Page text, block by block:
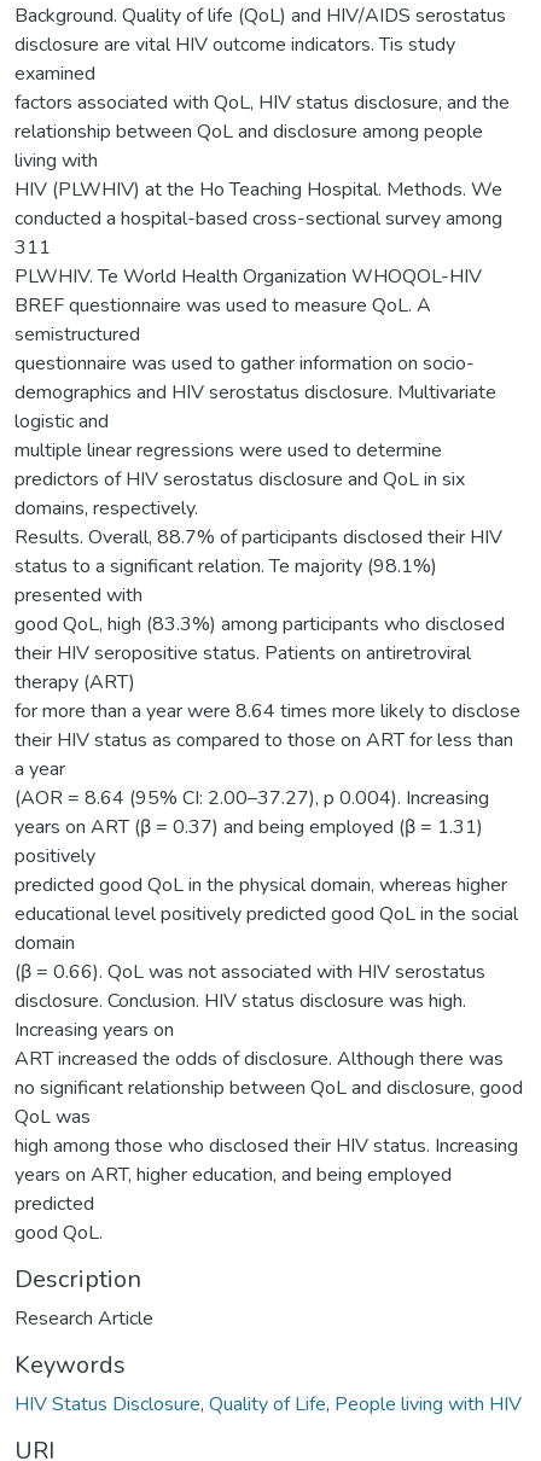
Background. Quality of life (QoL) and HIV/AIDS serostatus
disclosure are vital HIV outcome indicators. Tis study
examined
factors associated with QoL, HIV status disclosure, and the
relationship between QoL and disclosure among people
living with
HIV (PLWHIV) at the Ho Teaching Hospital. Methods. We
conducted a hospital-based cross-sectional survey among
311
PLWHIV. Te World Health Organization WHOQOL-HIV
BREF questionnaire was used to measure QoL. A
semistructured
questionnaire was used to gather information on socio-
demographics and HIV serostatus disclosure. Multivariate
logistic and
multiple linear regressions were used to determine
predictors of HIV serostatus disclosure and QoL in six
domains, respectively.
Results. Overall, 88.7% of participants disclosed their HIV
status to a significant relation. Te majority (98.1%)
presented with
good QoL, high (83.3%) among participants who disclosed
their HIV seropositive status. Patients on antiretroviral
therapy (ART)
for more than a year were 8.64 times more likely to disclose
their HIV status as compared to those on ART for less than
a year
(AOR = 8.64 (95% CI: 2.00–37.27), p 0.004). Increasing
years on ART (β = 0.37) and being employed (β = 1.31)
positively
predicted good QoL in the physical domain, whereas higher
educational level positively predicted good QoL in the social
domain
(β = 0.66). QoL was not associated with HIV serostatus
disclosure. Conclusion. HIV status disclosure was high.
Increasing years on
ART increased the odds of disclosure. Although there was
no significant relationship between QoL and disclosure, good
QoL was
high among those who disclosed their HIV status. Increasing
years on ART, higher education, and being employed
predicted
good QoL.
Description
Research Article
Keywords
HIV Status Disclosure, Quality of Life, People living with HIV
URI